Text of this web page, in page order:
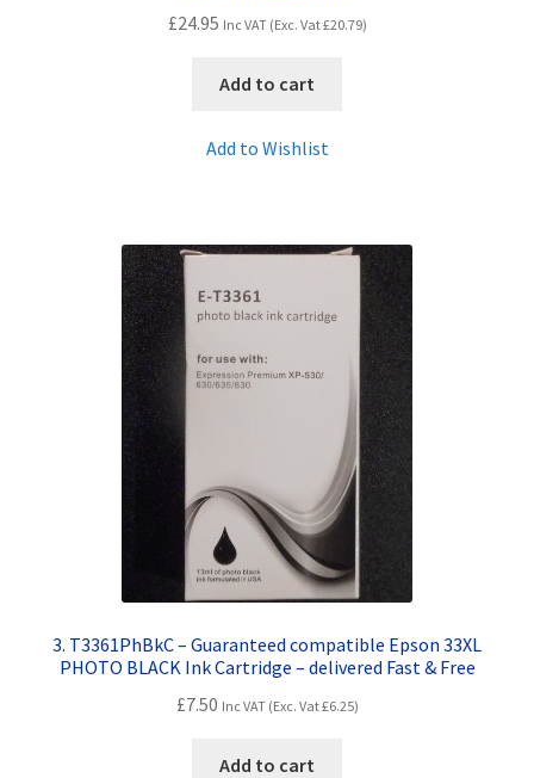
£24.95 Inc VAT (Exc. Vat£20.79)
Add to cart
Add to Wishlist
3. T3361PhBkC – Guaranteed compatible Epson 33XL
PHOTO BLACK Ink Cartridge – delivered Fast & Free
£7.50 Inc VAT (Exc. Vat£6.25)
Add to cart